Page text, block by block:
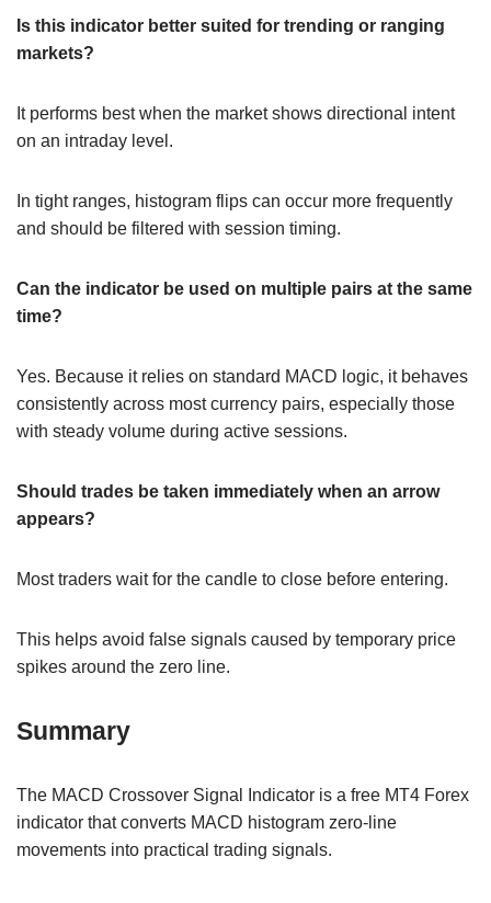
Is this indicator better suited for trending or ranging
markets?
It performs best when the market shows directional intent
on an intraday level.
In tight ranges, histogram flips can occur more frequently
and should be filtered with session timing.
Can the indicator be used on multiple pairs at the same
time?
Yes. Because it relies on standard MACD logic, it behaves
consistently across most currency pairs, especially those
with steady volume during active sessions.
Should trades be taken immediately when an arrow
appears?
Most traders wait for the candle to close before entering.
This helps avoid false signals caused by temporary price
spikes around the zero line.
Summary
The MACD Crossover Signal Indicator is a free MT4 Forex
indicator that converts MACD histogram zero-line
movements into practical trading signals.